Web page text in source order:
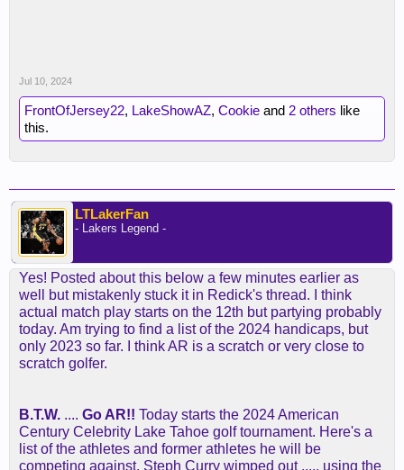
Jul 10, 2024
FrontOfJersey22, LakeShowAZ, Cookie and 2 others like
this.
LTLakerFan
- Lakers Legend -
Yes! Posted about this below a few minutes earlier as
well but mistakenly stuck it in Redick's thread. I think
actual match play starts on the 12th but partying probably
today. Am trying to find a list of the 2024 handicaps, but
only 2023 so far. I think AR is a scratch or very close to
scratch golfer.
B.T.W. .... Go AR!! Today starts the 2024 American
Century Celebrity Lake Tahoe golf tournament. Here's a
list of the athletes and former athletes he will be
competing against. Steph Curry wimped out ..... using the